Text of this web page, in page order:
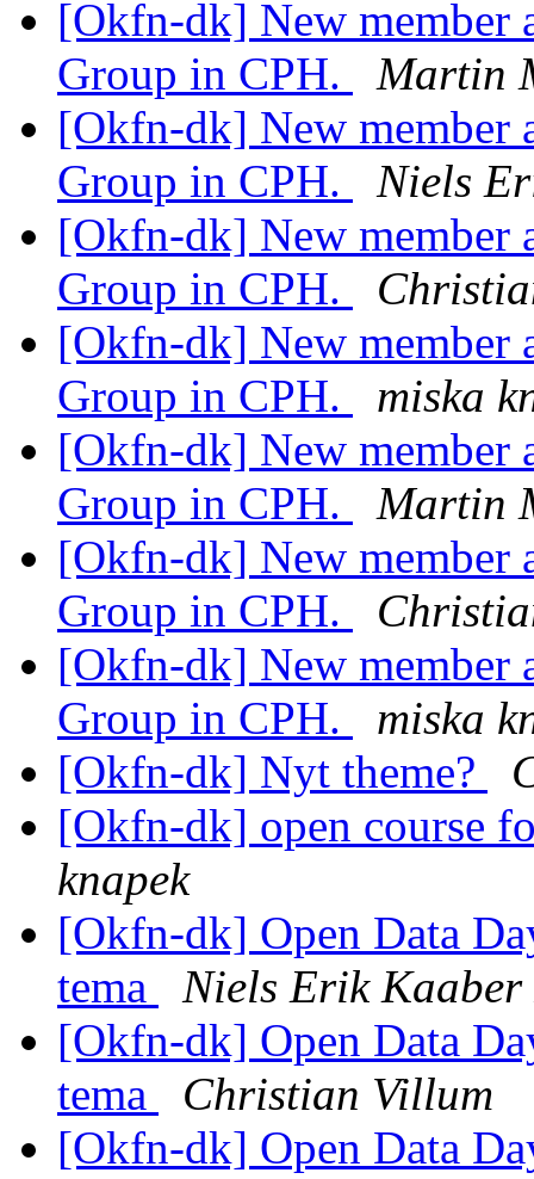
[Okfn-dk] New member
Group in CPH.
Martin
[Okfn-dk] New member
Group in CPH.
Niels
[Okfn-dk] New member
Group in CPH.
[Okfn-dk] New member
Group in CPH.
miska
[Okfn-dk] New member
Group in CPH.
Martin
[Okfn-dk] New member
Group in CPH.
[Okfn-dk] New member
Group in CPH.
miska
[Okfn-dk] Nyt theme?
[Okfn-dk] open course
knapek
[Okfn-dk] Open Data
tema
Niels Erik Kaaber
[Okfn-dk] Open Data
tema
Christian Villum
[Okfn-dk] Open Data